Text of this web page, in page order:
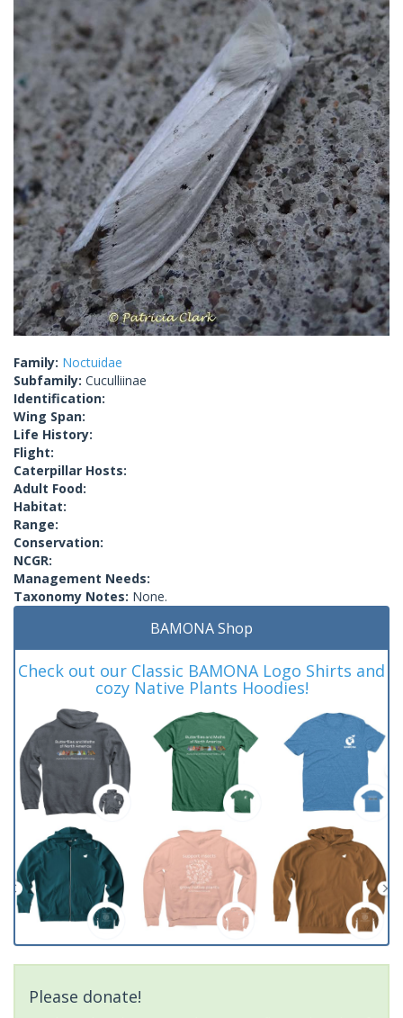
Family: Noctuidae
Subfamily: Cuculliinae
Identification:
Wing Span:
Life History:
Flight:
Caterpillar Hosts:
Adult Food:
Habitat:
Range:
Conservation:
NCGR:
Management Needs:
Taxonomy Notes: None.
BAMONA Shop
Check out our Classic BAMONA Logo Shirts and
cozy Native Plants Hoodies!
Please donate!